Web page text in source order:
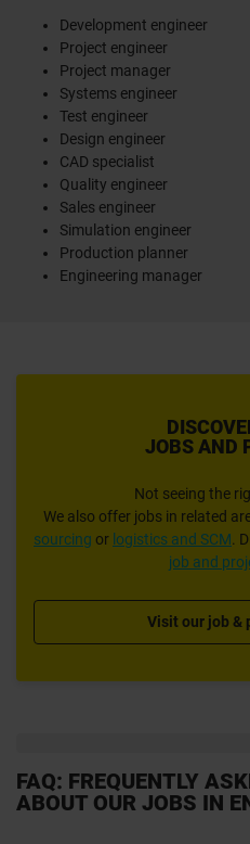
Development engineer
Project engineer
Project manager
Systems engineer
Test engineer
Design engineer
CAD specialist
Quality engineer
Sales engineer
Simulation engineer
Production planner
Engineering manager
JOBS AND
Not seeing the
We also offer jobs in related
sourcing or logistics and SCM .
job and
Visit our job &
FAQ: FREQUENTLY
ABOUT OUR JOBS IN